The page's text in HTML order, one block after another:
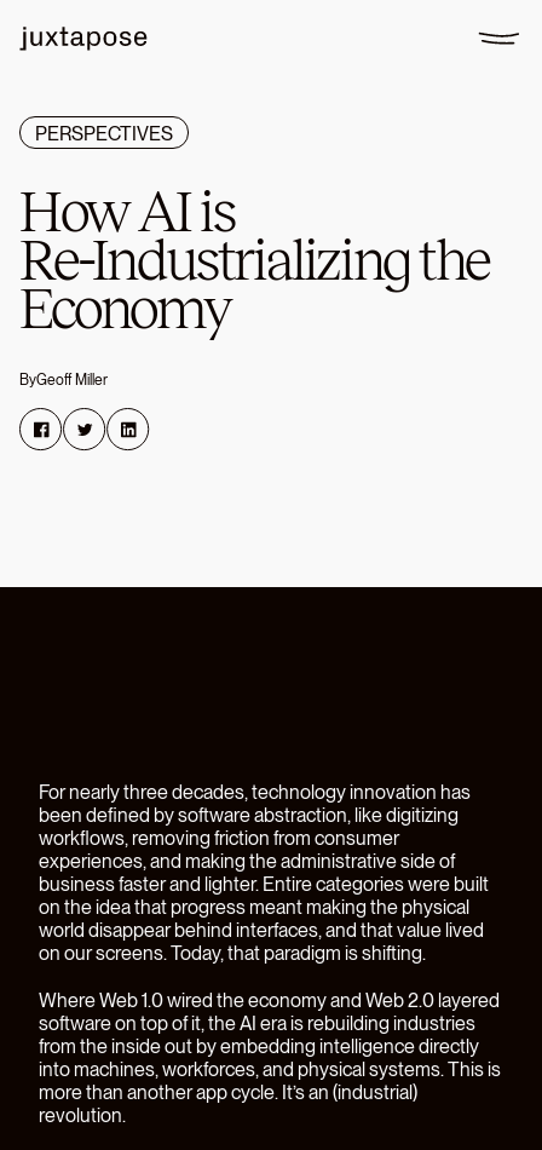
PERSPECTIVES
HowAIis
Re-Industrializingthe
Economy
ByGeoff Miller
For nearly three decades, technology innovation has
been defined by software abstraction, like digitizing
workflows, removing friction from consumer
experiences, and making the administrative side of
business faster and lighter. Entire categories were built
on the idea that progress meant making the physical
world disappear behind interfaces, and that value lived
on our screens. Today, that paradigm is shifting.
Where Web 1.0 wired the economy and Web 2.0 layered
software on top of it, the AI era is rebuilding industries
from the inside out by embedding intelligence directly
into machines, workforces, and physical systems. This is
more than another app cycle. It’s an (industrial)
revolution.